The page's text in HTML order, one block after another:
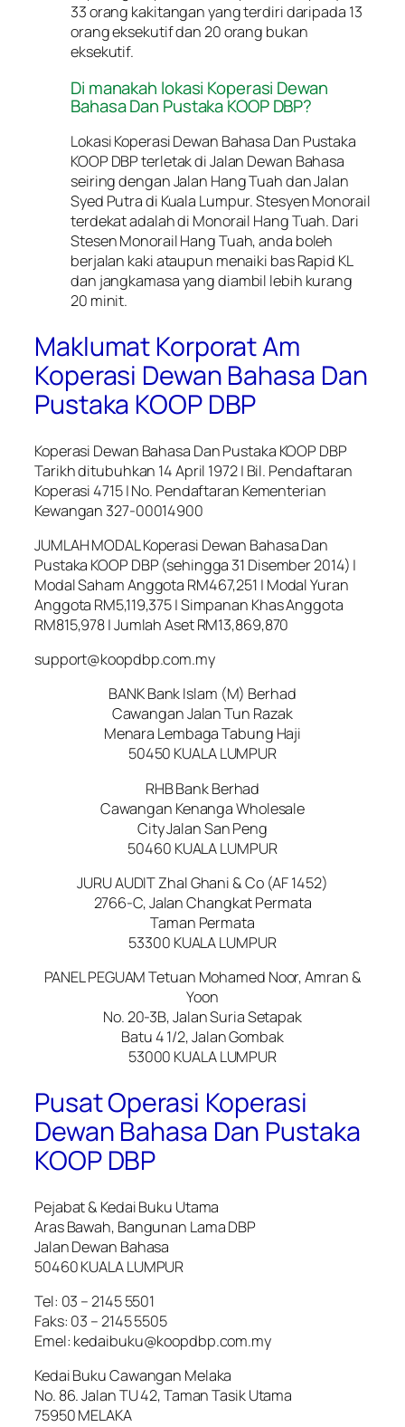
33 orang kakitangan yang terdiri daripada 13
orang eksekutif dan 20 orang bukan
eksekutif.
Di manakah lokasi Koperasi Dewan
Bahasa Dan Pustaka KOOP DBP?
Lokasi Koperasi Dewan Bahasa Dan Pustaka
KOOP DBP terletak di Jalan Dewan Bahasa
seiring dengan Jalan Hang Tuah dan Jalan
Syed Putra di Kuala Lumpur. Stesyen Monorail
terdekat adalah di Monorail Hang Tuah. Dari
Stesen Monorail Hang Tuah, anda boleh
berjalan kaki ataupun menaiki bas Rapid KL
dan jangkamasa yang diambil lebih kurang
20 minit.
Maklumat Korporat Am
Koperasi Dewan Bahasa Dan
Pustaka KOOP DBP
Koperasi Dewan Bahasa Dan Pustaka KOOP DBP
Tarikh ditubuhkan 14 April 1972 | Bil. Pendaftaran
Koperasi 4715 | No. Pendaftaran Kementerian
Kewangan 327-00014900
JUMLAH MODAL Koperasi Dewan Bahasa Dan
Pustaka KOOP DBP (sehingga 31 Disember 2014) |
Modal Saham Anggota RM467,251 | Modal Yuran
Anggota RM5,119,375 | Simpanan Khas Anggota
RM815,978 | Jumlah Aset RM13,869,870
support@koopdbp.com.my
BANK Bank Islam (M) Berhad
Cawangan Jalan Tun Razak
Menara Lembaga Tabung Haji
50450 KUALA LUMPUR
RHB Bank Berhad
Cawangan Kenanga Wholesale
City Jalan San Peng
50460 KUALA LUMPUR
JURU AUDIT Zhal Ghani & Co (AF 1452)
2766-C, Jalan Changkat Permata
Taman Permata
53300 KUALA LUMPUR
PANEL PEGUAM Tetuan Mohamed Noor, Amran &
Yoon
No. 20-3B, Jalan Suria Setapak
Batu 4 1/2, Jalan Gombak
53000 KUALA LUMPUR
Pusat Operasi Koperasi
Dewan Bahasa Dan Pustaka
KOOP DBP
Pejabat & Kedai Buku Utama
Aras Bawah, Bangunan Lama DBP
Jalan Dewan Bahasa
50460 KUALA LUMPUR
Tel: 03 – 2145 5501
Faks: 03 – 2145 5505
Emel: kedaibuku@koopdbp.com.my
Kedai Buku Cawangan Melaka
No. 86. Jalan TU 42, Taman Tasik Utama
75950 MELAKA